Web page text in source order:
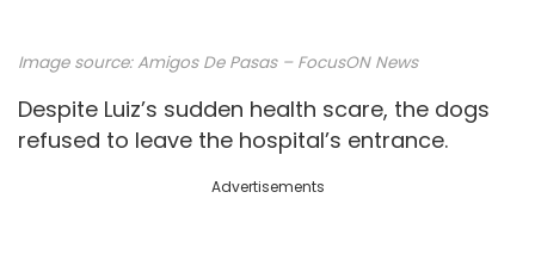
Image source: Amigos De Pasas – FocusON News
Despite Luiz’s sudden health scare, the dogs
refused to leave the hospital’s entrance.
Advertisements